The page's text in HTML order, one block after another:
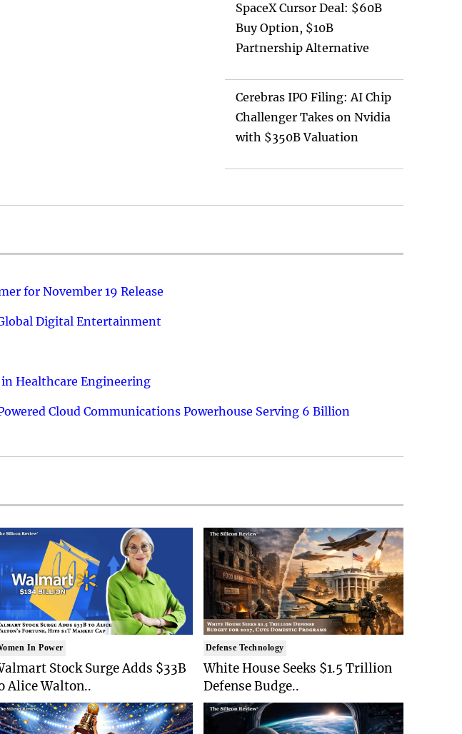
SpaceX Cursor Deal: $60B
Buy Option, $10B
Partnership Alternative
Cerebras IPO Filing: AI Chip
Challenger Takes on Nvidia
with $350B Valuation
for November 19 Release
Digital Entertainment
Healthcare Engineering
Cloud Communications Powerhouse Serving 6 Billion
In Power
Stock Surge Adds $33B
Alice Walton..
Defense Technology
White House Seeks $1.5 Trillion
Defense Budge..